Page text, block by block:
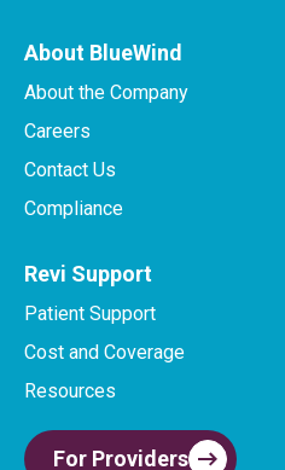
About BlueWind
About the Company
Careers
Contact Us
Compliance
Revi Support
Patient Support
Cost and Coverage
Resources
For Providers